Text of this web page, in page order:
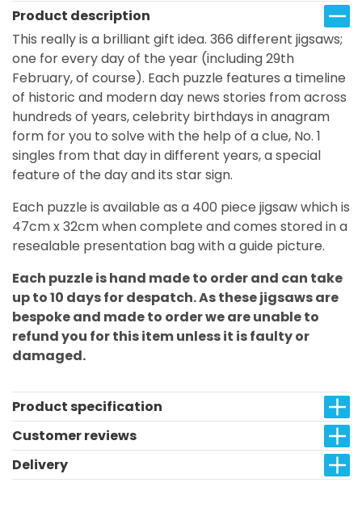
Product description
This really is a brilliant gift idea. 366 different jigsaws;
one for every day of the year (including 29th
February, of course). Each puzzle features a timeline
of historic and modern day news stories from across
hundreds of years, celebrity birthdays in anagram
form for you to solve with the help of a clue, No. 1
singles from that day in different years, a special
feature of the day and its star sign.
Each puzzle is available as a 400 piece jigsaw which is
47cm x 32cm when complete and comes stored in a
resealable presentation bag with a guide picture.
Each puzzle is hand made to order and can take
up to 10 days for despatch. As these jigsaws are
bespoke and made to order we are unable to
refund you for this item unless it is faulty or
damaged.
Product specification
Customer reviews
Delivery